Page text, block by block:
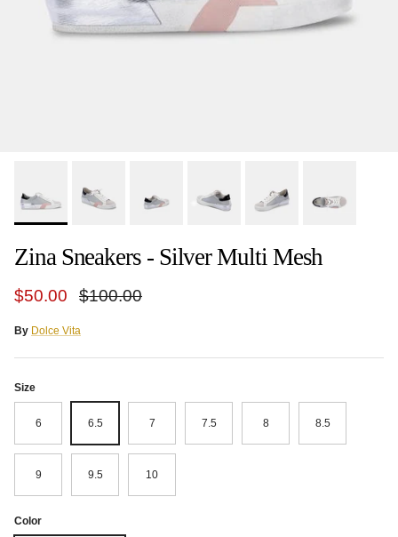
Zina Sneakers - Silver Multi Mesh
Sale price
$50.00 Regular price
$100.00
By Dolce Vita
Size
6 6.5 7 7.5 8 8.5
9 9.5 10
Color